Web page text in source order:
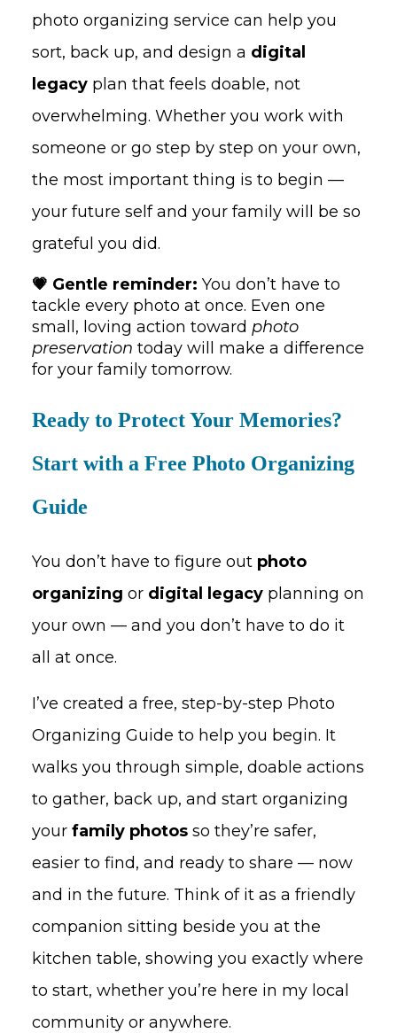
photo organizing service can help you
sort, back up, and design a digital
legacy plan that feels doable, not
overwhelming. Whether you work with
someone or go step by step on your own,
the most important thing is to begin —
your future self and your family will be so
grateful you did.
💗 Gentle reminder: You don’t have to
tackle every photo at once. Even one
small, loving action toward photo
preservation today will make a difference
for your family tomorrow.
Ready to Protect Your Memories?
Start with a Free Photo Organizing
Guide
You don’t have to figure out photo
organizing or digital legacy planning on
your own — and you don’t have to do it
all at once.
I’ve created a free, step-by-step Photo
Organizing Guide to help you begin. It
walks you through simple, doable actions
to gather, back up, and start organizing
your family photos so they’re safer,
easier to find, and ready to share — now
and in the future. Think of it as a friendly
companion sitting beside you at the
kitchen table, showing you exactly where
to start, whether you’re here in my local
community or anywhere.